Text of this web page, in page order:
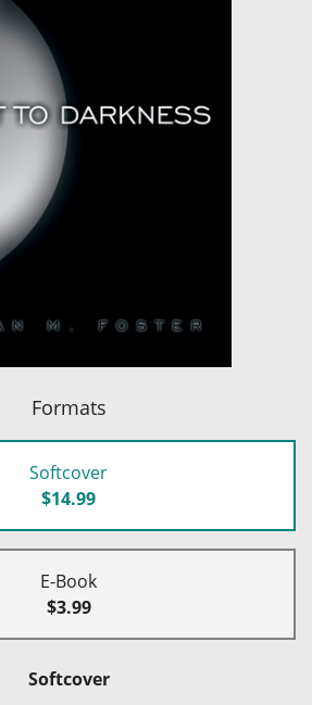
Formats
Softcover
$14.99
E-Book
$3.99
Softcover